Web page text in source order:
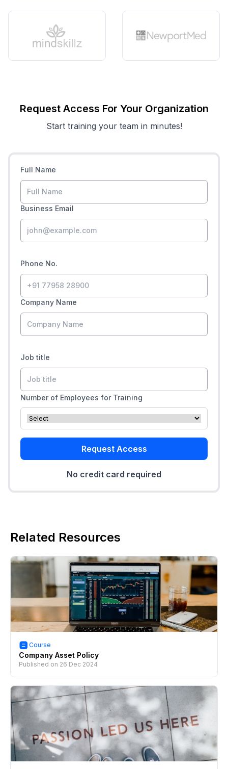
Request Access For Your Organization
Start training your team in minutes!
Full Name
Business Email
Phone No.
Company Name
Job title
Number of Employees for Training
Request Access
No credit card required
Related Resources
Course
Company Asset Policy
Published on 26 Dec 2024